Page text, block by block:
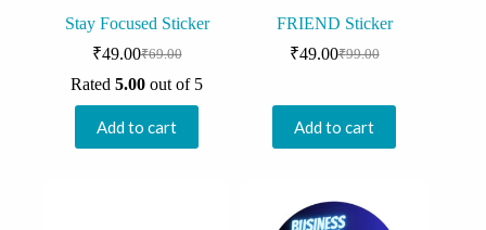
Stay Focused Sticker
₹69.00
Original
price
was:
₹69.00.
₹49.00Current
price
is:
₹49.00.
Rated5.00 out of 5
Add to cart
FRIEND Sticker
₹99.00
Original
was:
₹99.00.
₹49.00Current
is:
₹49.00.
Add to cart